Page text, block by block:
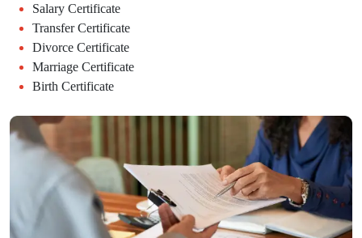
Salary Certificate
Transfer Certificate
Divorce Certificate
Marriage Certificate
Birth Certificate